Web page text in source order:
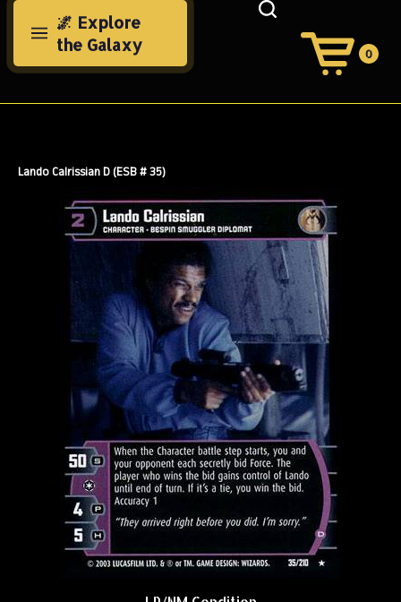
Skip
🌌 Explore
the Galaxy
View
Cart
0
Lando Calrissian D (ESB # 35)